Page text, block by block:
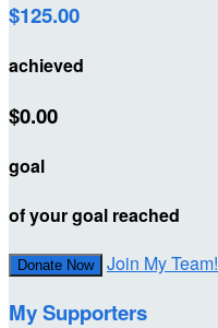
$125.00
achieved
$0.00
goal
of your goal reached
Donate Now Join My Team!
My Supporters